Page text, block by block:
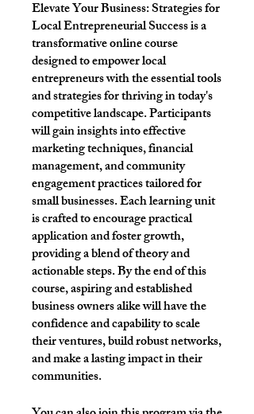
Elevate Your Business: Strategies for
Local Entrepreneurial Success is a
transformative online course
designed to empower local
entrepreneurs with the essential tools
and strategies for thriving in today's
competitive landscape. Participants
will gain insights into effective
marketing techniques, financial
management, and community
engagement practices tailored for
small businesses. Each learning unit
is crafted to encourage practical
application and foster growth,
providing a blend of theory and
actionable steps. By the end of this
course, aspiring and established
business owners alike will have the
confidence and capability to scale
their ventures, build robust networks,
and make a lasting impact in their
communities.